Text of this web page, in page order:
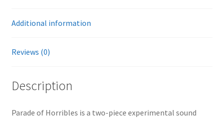
Additional information
Reviews (0)
Description
Parade of Horribles is a two-piece experimental sound